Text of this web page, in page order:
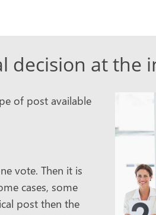
decision at the
of post available
vote. Then it is
cases, some
post then the